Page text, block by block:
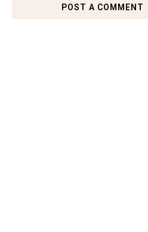
POST A COMMENT